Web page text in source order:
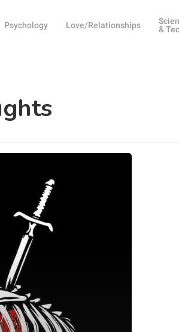
Psychology Love/Relationships
&